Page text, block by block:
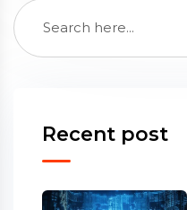
Recent post